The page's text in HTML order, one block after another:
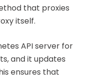
that proxies
itself.
API server for
and it updates
ensures that